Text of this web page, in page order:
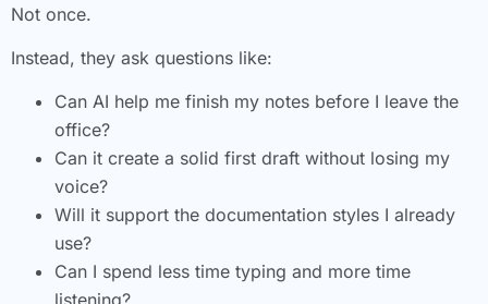
Not once.
Instead, they ask questions like:
Can AI help me finish my notes before I leave the
office?
Can it create a solid first draft without losing my
voice?
Will it support the documentation styles I already
use?
Can I spend less time typing and more time
listening?